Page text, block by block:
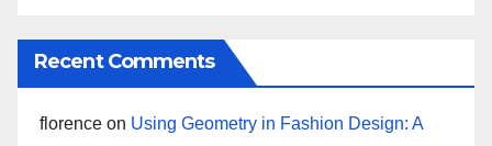
Recent Comments
florence on Using Geometry in Fashion Design: A